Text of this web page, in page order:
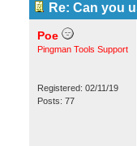
Re: Can you
Poe
Pingman Tools Support
Registered: 02/11/19
Posts: 77